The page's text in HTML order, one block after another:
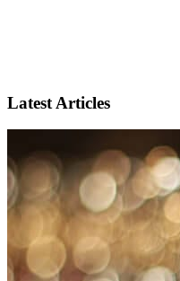
Latest Articles